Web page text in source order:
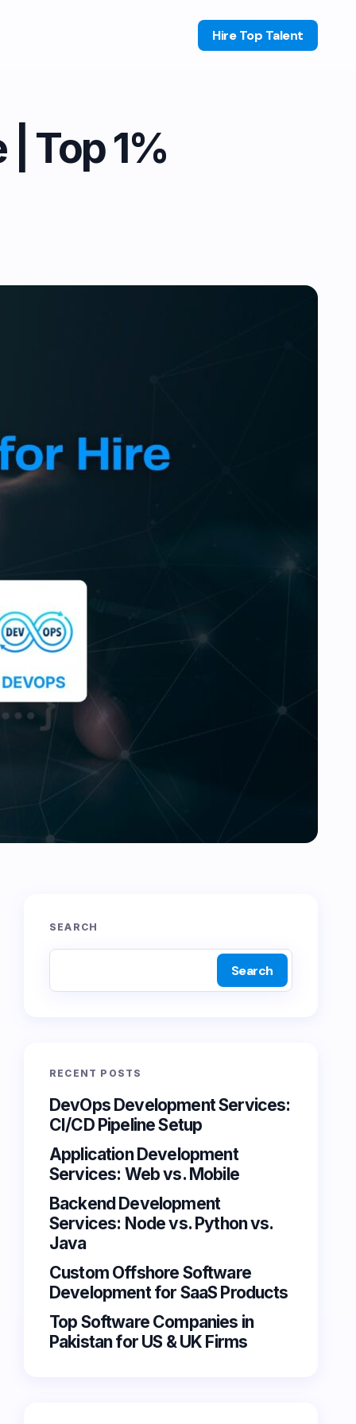
Hire Top Talent
Top 1%
SEARCH
Search
RECENT POSTS
DevOps Development Services:
CI/CD Pipeline Setup
Application Development
Services: Web vs. Mobile
Backend Development
Services: Node vs. Python vs.
Java
Custom Offshore Software
Development for SaaS Products
Top Software Companies in
Pakistan for US & UK Firms